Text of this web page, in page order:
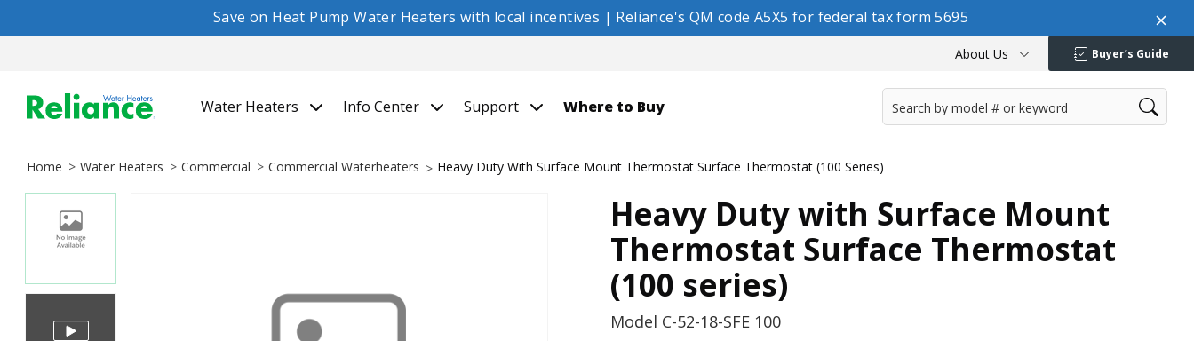
Save on Heat Pump Water Heaters with local incentives | Reliance's QM code A5X5 for federal tax form 5695
About Us Buyer’s Guide
Water Heaters Info Center Support Where to Buy
Home Water Heaters Commercial Commercial Waterheaters Heavy Duty With Surface Mount Thermostat Surface Thermostat (100 Series)
Heavy Duty with Surface Mount
Thermostat Surface Thermostat
(100 series)
Model C-52-18-SFE 100